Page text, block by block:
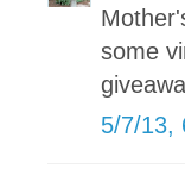
some
5/7/13,